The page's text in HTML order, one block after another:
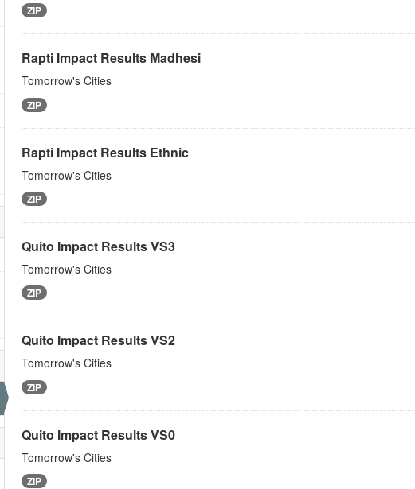
ZIP
Rapti Impact Results Madhesi
Tomorrow's Cities
ZIP
Rapti Impact Results Ethnic
Tomorrow's Cities
ZIP
Quito Impact Results VS3
Tomorrow's Cities
ZIP
Quito Impact Results VS2
Tomorrow's Cities
ZIP
Quito Impact Results VS0
Tomorrow's Cities
ZIP